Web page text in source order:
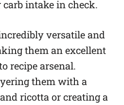
intake in check.
versatile and
them an excellent
recipe arsenal.
them with a
ricotta or creating a